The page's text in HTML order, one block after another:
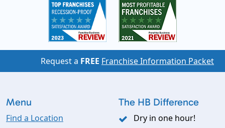
Request a FREE Franchise Information Packet
Menu
Find a Location
The HB Difference
Dry in one hour!